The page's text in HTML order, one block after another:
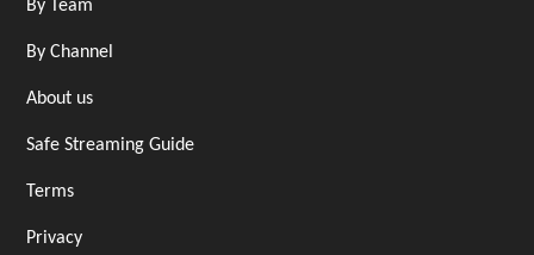
By Team
By Channel
About us
Safe Streaming Guide
Terms
Privacy